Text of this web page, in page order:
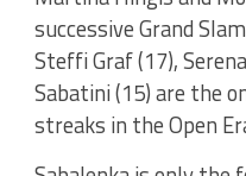
successive Grand
Steffi Graf (17),
Sabatini (15) are the
streaks in the Open